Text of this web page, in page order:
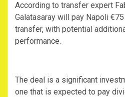
‎According to transfer expert
Galatasaray will pay Napoli
transfer, with potential
performance.
‎The deal is a significant
one that is expected to pay